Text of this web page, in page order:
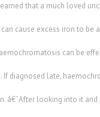
that a much loved
cause excess iron to
can be
diagnosed late,
â€˜After looking into it